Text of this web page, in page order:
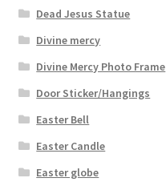
Dead Jesus Statue
Divine mercy
Divine Mercy Photo Frame
Door Sticker/Hangings
Easter Bell
Easter Candle
Easter globe